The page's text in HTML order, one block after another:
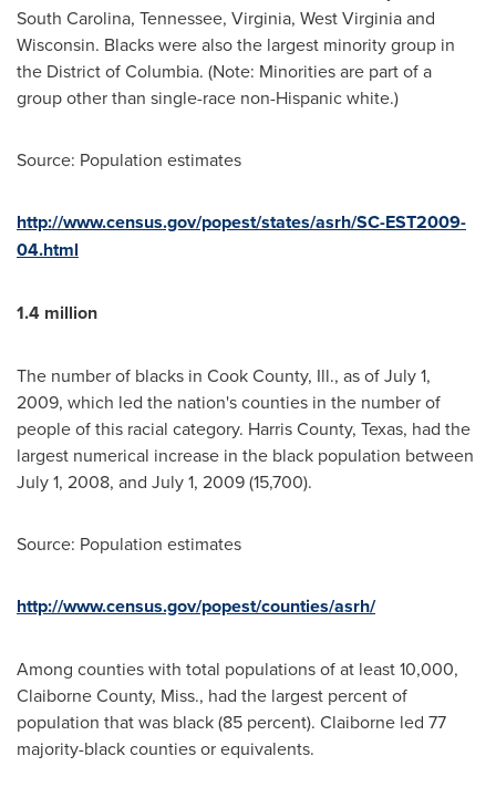
South Carolina, Tennessee, Virginia, West Virginiaand
Wisconsin. Blacks were also the largest minority group in
the District of Columbia. (Note: Minorities are part of a
group other than single-race non-Hispanic white.)
Source: Population estimates
http://www.census.gov/popest/states/asrh/SC-EST2009-
04.html
1.4 million
The number of blacks in Cook County, Ill., as ofJuly 1,
2009, which led the nation's counties in the number of
people of this racial category. Harris County, Texas, had the
largest numerical increase in the black population between
July 1, 2008, and July 1, 2009(15,700).
Source: Population estimates
http://www.census.gov/popest/counties/asrh/
Among counties with total populations of at least 10,000,
Claiborne County, Miss., had the largest percent of
population that was black (85 percent). Claiborne led 77
majority-black counties or equivalents.